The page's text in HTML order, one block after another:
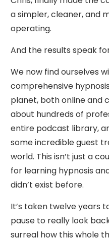
a simpler, cleaner, and
operating.
And the results speak
We now find ourselves
comprehensive
planet, both online and
about hundreds of
entire podcast library,
some incredible guest
world. This isn’t just a
for learning hypnosis
didn’t exist before.
It’s taken twelve years
pause to really look
surreal how this whole